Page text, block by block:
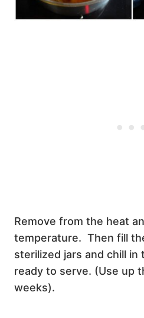
Remove from the heat
temperature. Then fill
sterilized jars and chill
ready to serve. (Use up
weeks).